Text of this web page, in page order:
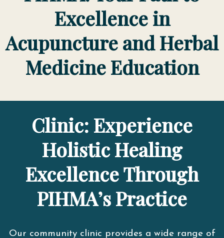
Excellence in
Acupuncture and Herbal
Medicine Education
Clinic: Experience
Holistic Healing
Excellence Through
PIHMA’s Practice
Our community clinic provides a wide range of